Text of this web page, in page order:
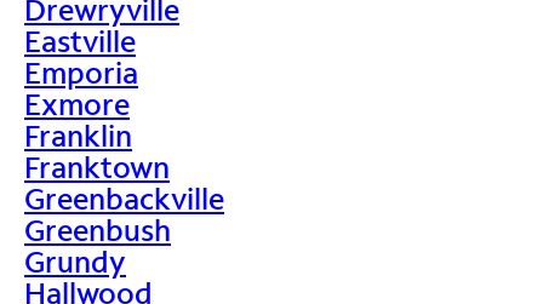
Drewryville
Eastville
Emporia
Exmore
Franklin
Franktown
Greenbackville
Greenbush
Grundy
Hallwood